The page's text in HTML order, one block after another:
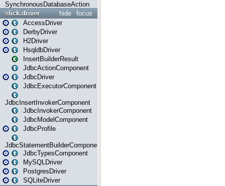
SynchronousDatabaseAction
focus
hide
slick.driver
AccessDriver
DerbyDriver
H2Driver
HsqldbDriver
InsertBuilderResult
JdbcActionComponent
JdbcDriver
JdbcExecutorComponent
JdbcInsertInvokerComponent
JdbcInvokerComponent
JdbcModelComponent
JdbcProfile
JdbcStatementBuilderComponent
JdbcTypesComponent
MySQLDriver
PostgresDriver
SQLiteDriver